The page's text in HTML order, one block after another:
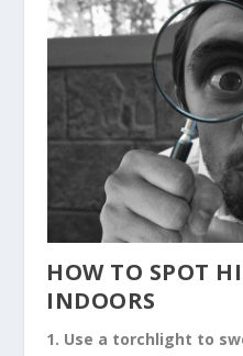
HOW TO SPOT
INDOORS
1. Use a torchlight to